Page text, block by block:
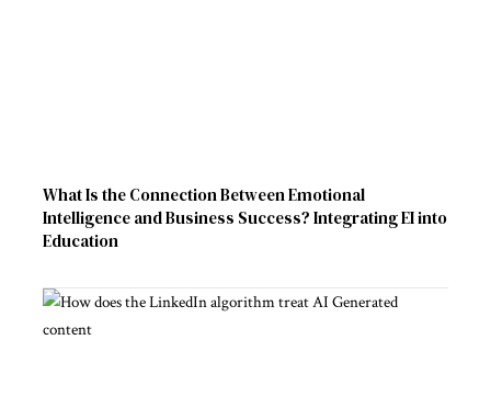
What Is the Connection Between Emotional
Intelligence and Business Success? Integrating EI into
Education